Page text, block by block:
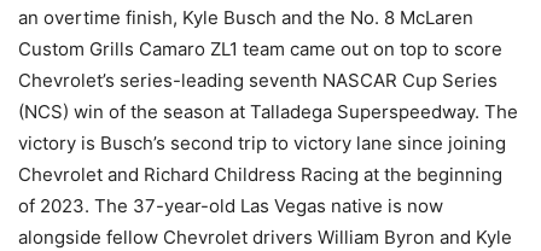
an overtime finish, Kyle Busch and the No. 8 McLaren
Custom Grills Camaro ZL1 team came out on top to score
Chevrolet’s series-leading seventh NASCAR Cup Series
(NCS) win of the season at Talladega Superspeedway. The
victory is Busch’s second trip to victory lane since joining
Chevrolet and Richard Childress Racing at the beginning
of 2023. The 37-year-old Las Vegas native is now
alongside fellow Chevrolet drivers William Byron and Kyle